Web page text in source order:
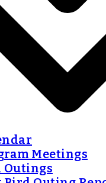
Meetings
Outings